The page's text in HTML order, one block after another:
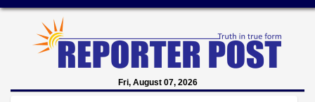
Fri, August 07, 2026